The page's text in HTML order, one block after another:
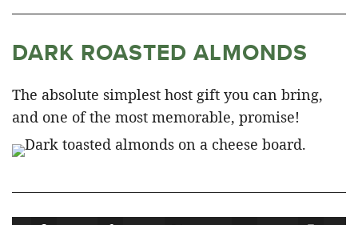
DARK ROASTED ALMONDS
The absolute simplest host gift you can bring,
and one of the most memorable, promise!